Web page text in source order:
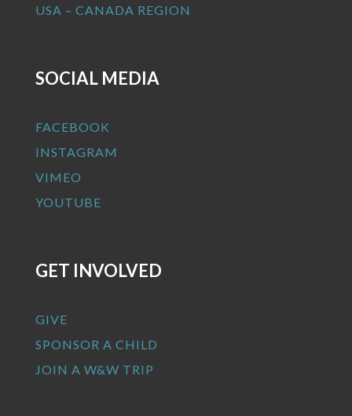
USA – CANADA REGION
SOCIAL MEDIA
FACEBOOK
INSTAGRAM
VIMEO
YOUTUBE
GET INVOLVED
GIVE
SPONSOR A CHILD
JOIN A W&W TRIP